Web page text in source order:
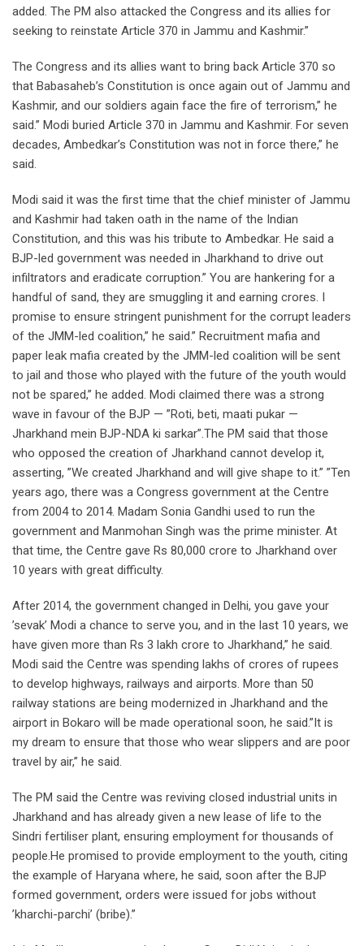
added. The PM also attacked the Congress and its allies for
seeking to reinstate Article 370 in Jammu and Kashmir.”
The Congress and its allies want to bring back Article 370 so
that Babasaheb’s Constitution is once again out of Jammu and
Kashmir, and our soldiers again face the fire of terrorism,” he
said.” Modi buried Article 370 in Jammu and Kashmir. For seven
decades, Ambedkar’s Constitution was not in force there,” he
said.
Modi said it was the first time that the chief minister of Jammu
and Kashmir had taken oath in the name of the Indian
Constitution, and this was his tribute to Ambedkar. He said a
BJP-led government was needed in Jharkhand to drive out
infiltrators and eradicate corruption.” You are hankering for a
handful of sand, they are smuggling it and earning crores. I
promise to ensure stringent punishment for the corrupt leaders
of the JMM-led coalition,” he said.” Recruitment mafia and
paper leak mafia created by the JMM-led coalition will be sent
to jail and those who played with the future of the youth would
not be spared,” he added. Modi claimed there was a strong
wave in favour of the BJP — ”Roti, beti, maati pukar —
Jharkhand mein BJP-NDA ki sarkar”.The PM said that those
who opposed the creation of Jharkhand cannot develop it,
asserting, ”We created Jharkhand and will give shape to it.” ”Ten
years ago, there was a Congress government at the Centre
from 2004 to 2014. Madam Sonia Gandhi used to run the
government and Manmohan Singh was the prime minister. At
that time, the Centre gave Rs 80,000 crore to Jharkhand over
10 years with great difficulty.
After 2014, the government changed in Delhi, you gave your
’sevak’ Modi a chance to serve you, and in the last 10 years, we
have given more than Rs 3 lakh crore to Jharkhand,” he said.
Modi said the Centre was spending lakhs of crores of rupees
to develop highways, railways and airports. More than 50
railway stations are being modernized in Jharkhand and the
airport in Bokaro will be made operational soon, he said.”It is
my dream to ensure that those who wear slippers and are poor
travel by air,” he said.
The PM said the Centre was reviving closed industrial units in
Jharkhand and has already given a new lease of life to the
Sindri fertiliser plant, ensuring employment for thousands of
people.He promised to provide employment to the youth, citing
the example of Haryana where, he said, soon after the BJP
formed government, orders were issued for jobs without
’kharchi-parchi’ (bribe).”